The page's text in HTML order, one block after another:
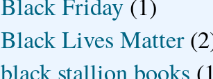
Black Lives Matter
black stallion books